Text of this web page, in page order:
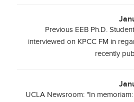
Previous EEB Ph.D.
interviewed on KPCC FM in
recently
UCLA Newsroom: "In memoriam: